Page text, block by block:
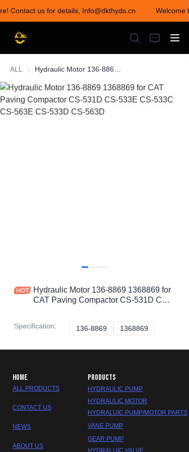
Contact us for details, Info@dkthyds.cn
Welcome
Welcome to visit our
store! Contact us for
details,
Info@dkthyds.cn
ALL
Hydraulic Motor 136-8869 1368869 for
CAT Paving Compactor CS-531D CS-
Specification: 136-8869 136-8869
1368869
HOME
ALL PRODUCTS
CONTACT US
NEWS
ABOUT US
PRODUCTS
HYDRAULIC PUMP
HYDRAULIC MOTOR
HYDRALUIC PUMP/MOTOR PARTS
VANE PUMP
GEAR PUMP
HYDRALUIC VALVE
HOME
PRODUCTS